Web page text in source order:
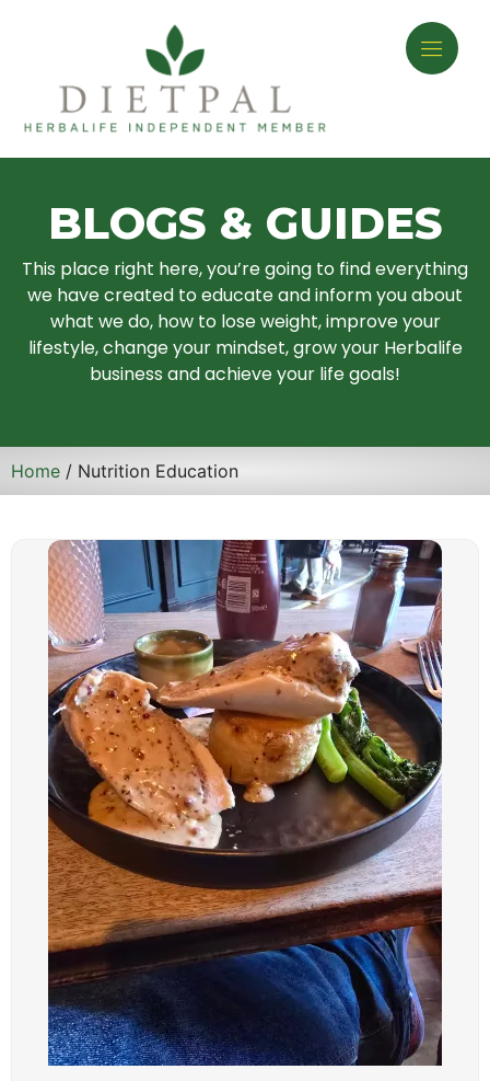
BLOGS & GUIDES
This place right here, you’re going to find everything
we have created to educate and inform you about
what we do, how to lose weight, improve your
lifestyle, change your mindset, grow your Herbalife
business and achieve your life goals!
Home / Nutrition Education